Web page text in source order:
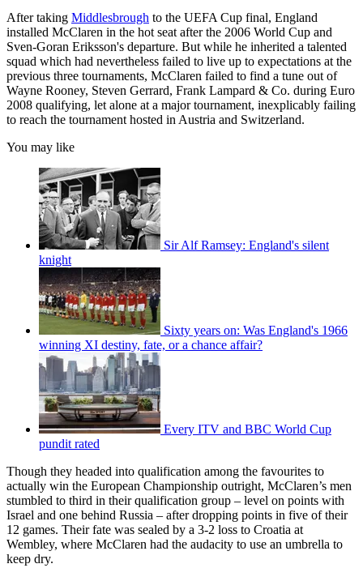
After taking Middlesbrough to the UEFA Cup final, England
installed McClaren in the hot seat after the 2006 World Cup and
Sven-Goran Eriksson's departure. But while he inherited a talented
squad which had nevertheless failed to live up to expectations at the
previous three tournaments, McClaren failed to find a tune out of
Wayne Rooney, Steven Gerrard, Frank Lampard & Co. during Euro
2008 qualifying, let alone at a major tournament, inexplicably failing
to reach the tournament hosted in Austria and Switzerland.
You may like
Sir Alf Ramsey: England's silent
knight
Sixty years on: Was England's 1966
winning XI destiny, fate, or a chance affair?
Every ITV and BBC World Cup
pundit rated
Though they headed into qualification among the favourites to
actually win the European Championship outright, McClaren’s men
stumbled to third in their qualification group – level on points with
Israel and one behind Russia – after dropping points in five of their
12 games. Their fate was sealed by a 3-2 loss to Croatia at
Wembley, where McClaren had the audacity to use an umbrella to
keep dry.